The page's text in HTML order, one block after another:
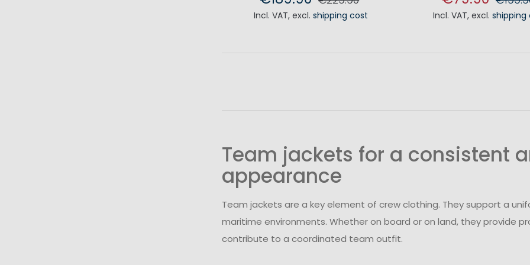
Incl. VAT,excl.shipping cost Incl. VAT, excl. shipping
Team jackets for a consistent
appearance
Team jackets are a key element of crew clothing. They support a
maritime environments. Whether on board or on land, they provide
contribute to a coordinated team outfit.